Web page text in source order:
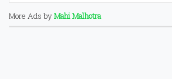
More Ads byMahi Malhotra